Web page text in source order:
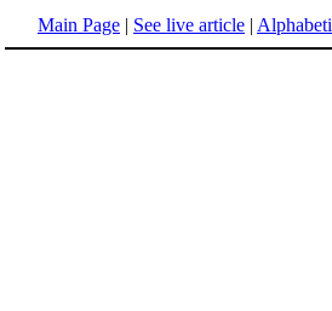
Main Page | See live article |